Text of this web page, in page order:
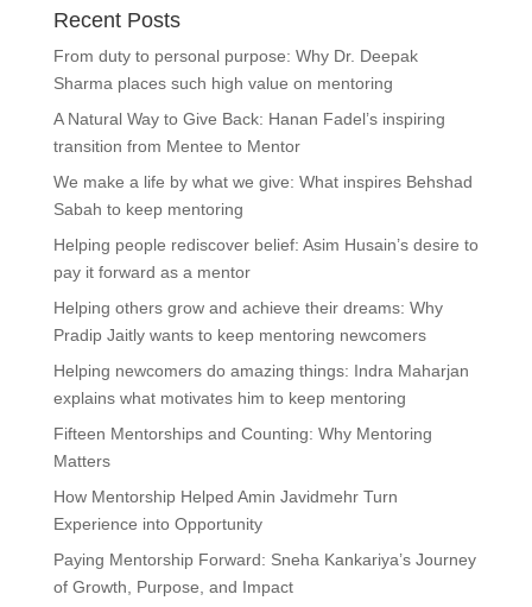
Recent Posts
From duty to personal purpose: Why Dr. Deepak
Sharma places such high value on mentoring
A Natural Way to Give Back: Hanan Fadel’s inspiring
transition from Mentee to Mentor
We make a life by what we give: What inspires Behshad
Sabah to keep mentoring
Helping people rediscover belief: Asim Husain’s desire to
pay it forward as a mentor
Helping others grow and achieve their dreams: Why
Pradip Jaitly wants to keep mentoring newcomers
Helping newcomers do amazing things: Indra Maharjan
explains what motivates him to keep mentoring
Fifteen Mentorships and Counting: Why Mentoring
Matters
How Mentorship Helped Amin Javidmehr Turn
Experience into Opportunity
Paying Mentorship Forward: Sneha Kankariya’s Journey
of Growth, Purpose, and Impact